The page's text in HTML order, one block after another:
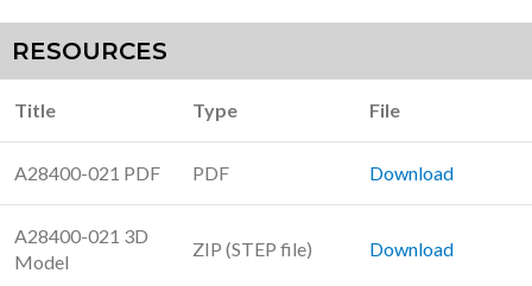
RESOURCES
Title Type File
A28400-021 PDF PDF Download
A28400-021 3D
Model
ZIP (STEP file) Download